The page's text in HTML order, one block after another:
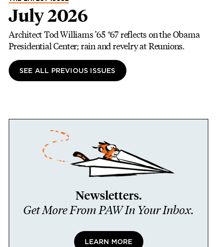
July 2026
Architect Tod Williams ’65 *67 reflects on the Obama
Presidential Center; rain and revelry at Reunions.
SEE ALL PREVIOUS ISSUES
Newsletters.
Get More From PAW In Your Inbox.
LEARN MORE